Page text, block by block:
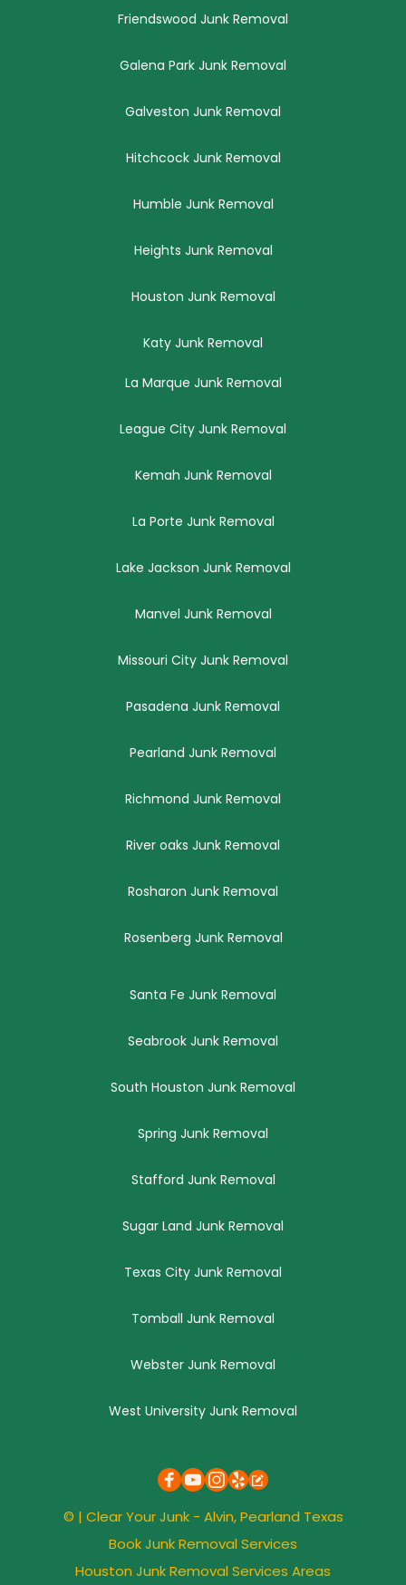
Friendswood Junk Removal
Galena Park Junk Removal
Galveston Junk Removal
Hitchcock Junk Removal
Humble Junk Removal
Heights Junk Removal
Houston Junk Removal
Katy Junk Removal
La Marque Junk Removal
League City Junk Removal
Kemah Junk Removal
La Porte Junk Removal
Lake Jackson Junk Removal
Manvel Junk Removal
Missouri City Junk Removal
Pasadena Junk Removal
Pearland Junk Removal
Richmond Junk Removal
River oaks Junk Removal
Rosharon Junk Removal
Rosenberg Junk Removal
Santa Fe Junk Removal
Seabrook Junk Removal
South Houston Junk Removal
Spring Junk Removal
Stafford Junk Removal
Sugar Land Junk Removal
Texas City Junk Removal
Tomball Junk Removal
Webster Junk Removal
West University Junk Removal
© | Clear Your Junk - Alvin, Pearland Texas
Book Junk Removal Services
Houston Junk Removal Services Areas